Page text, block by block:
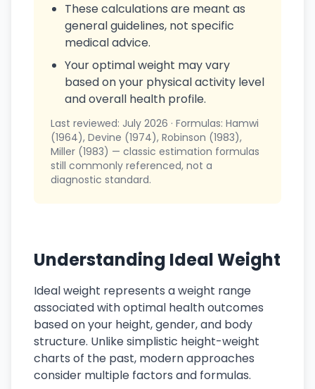
These calculations are meant as
general guidelines, not specific
medical advice.
Your optimal weight may vary
based on your physical activity level
and overall health profile.
Last reviewed: July 2026 · Formulas: Hamwi
(1964), Devine (1974), Robinson (1983),
Miller (1983) — classic estimation formulas
still commonly referenced, not a
diagnostic standard.
Understanding Ideal Weight
Ideal weight represents a weight range
associated with optimal health outcomes
based on your height, gender, and body
structure. Unlike simplistic height-weight
charts of the past, modern approaches
consider multiple factors and formulas.